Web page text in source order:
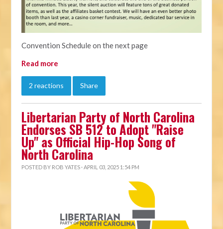
Convention Schedule on the next page
Read more
2 reactions Share
Libertarian Party of North Carolina
Endorses SB 512 to Adopt "Raise
Up" as Official Hip-Hop Song of
North Carolina
POSTED BY ROB YATES · APRIL 03, 2025 1:54 PM